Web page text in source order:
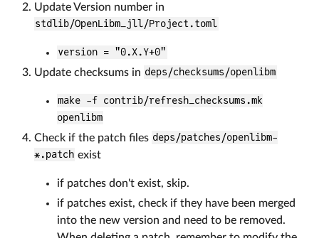
Update Version number in
stdlib/OpenLibm_jll/Project.toml
version = "0.X.Y+0"
Update checksums in deps/checksums/openlibm
make -f contrib/refresh_checksums.mk
openlibm
Check if the patch files deps/patches/openlibm-
*.patch exist
if patches don't exist, skip.
if patches exist, check if they have been merged
into the new version and need to be removed.